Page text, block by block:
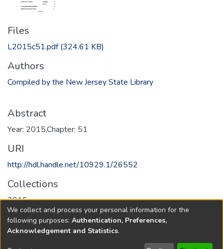
Files
L2015c51.pdf(324.61 KB)
Authors
Compiled by the New Jersey State Library
Abstract
Year: 2015,Chapter: 51
URI
http://hdl.handle.net/10929.1/26552
Collections
2015
Full item page
We collect and process your personal information for the
following purposes: Authentication, Preferences,
Acknowledgement and Statistics.